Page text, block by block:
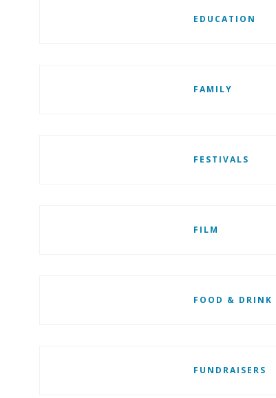
EDUCATION
FAMILY
FESTIVALS
FILM
FOOD & DRINK
FUNDRAISERS